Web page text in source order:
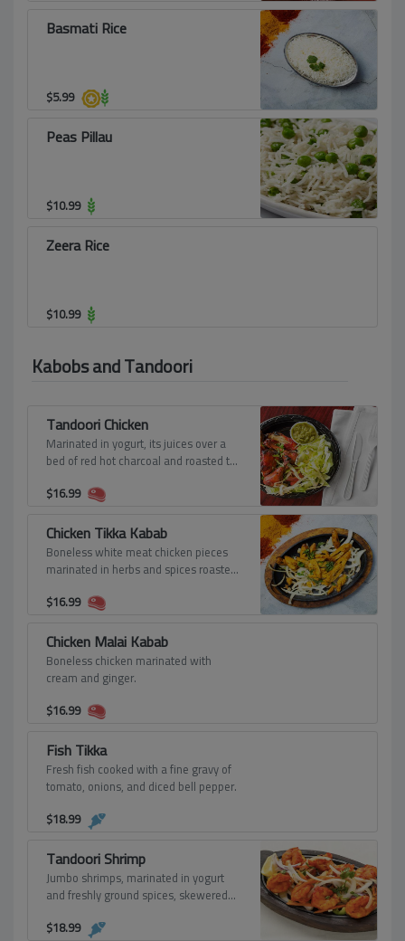
Basmati Rice
$5.99
Peas Pillau
$10.99
Zeera Rice
$10.99
Kabobs and Tandoori
Tandoori Chicken
Marinated in yogurt, its juices over a
bed of red hot charcoal and roasted to
oven.
$16.99
Chicken Tikka Kabab
Boneless white meat chicken pieces
marinated in herbs and spices roasted
$16.99
Chicken Malai Kabab
Boneless chicken marinated with
cream and ginger.
$16.99
Fish Tikka
Fresh fish cooked with a fine gravy of
tomato, onions, and diced bell pepper.
$18.99
Tandoori Shrimp
Jumbo shrimps, marinated in yogurt
and freshly ground spices, skewered
clay oven.
$18.99